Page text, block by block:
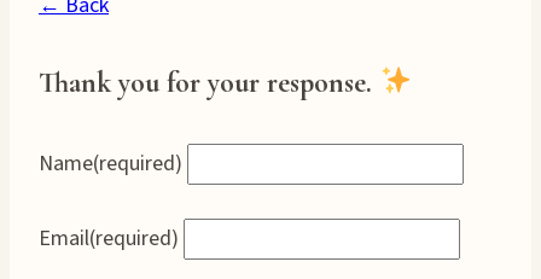
Thank you for your response.
Name(required)
Email(required)